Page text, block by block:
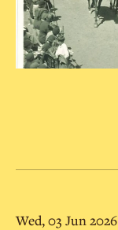
Wed, 03 Jun 2026